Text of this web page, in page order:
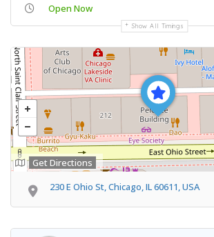
Open Now
Show All Timings
Get Directions
230 E Ohio St, Chicago, IL 60611, USA